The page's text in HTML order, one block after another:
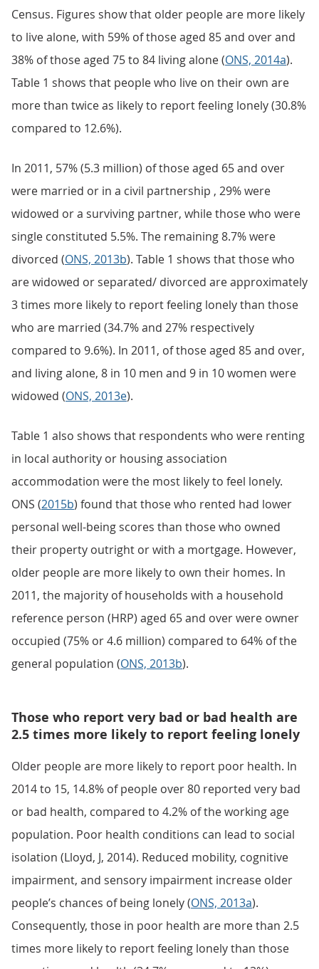
Census. Figures show that older people are more likely
to live alone, with 59% of those aged 85 and over and
38% of those aged 75 to 84 living alone (ONS, 2014a).
Table 1 shows that people who live on their own are
more than twice as likely to report feeling lonely (30.8%
compared to 12.6%).
In 2011, 57% (5.3 million) of those aged 65 and over
were married or in a civil partnership , 29% were
widowed or a surviving partner, while those who were
single constituted 5.5%. The remaining 8.7% were
divorced (ONS, 2013b). Table 1 shows that those who
are widowed or separated/ divorced are approximately
3 times more likely to report feeling lonely than those
who are married (34.7% and 27% respectively
compared to 9.6%). In 2011, of those aged 85 and over,
and living alone, 8 in 10 men and 9 in 10 women were
widowed (ONS, 2013e).
Table 1 also shows that respondents who were renting
in local authority or housing association
accommodation were the most likely to feel lonely.
ONS (2015b) found that those who rented had lower
personal well-being scores than those who owned
their property outright or with a mortgage. However,
older people are more likely to own their homes. In
2011, the majority of households with a household
reference person (HRP) aged 65 and over were owner
occupied (75% or 4.6 million) compared to 64% of the
general population (ONS, 2013b).
Those who report very bad or bad health are
2.5 times more likely to report feeling lonely
Older people are more likely to report poor health. In
2014 to 15, 14.8% of people over 80 reported very bad
or bad health, compared to 4.2% of the working age
population. Poor health conditions can lead to social
isolation (Lloyd, J, 2014). Reduced mobility, cognitive
impairment, and sensory impairment increase older
people’s chances of being lonely (ONS, 2013a).
Consequently, those in poor health are more than 2.5
times more likely to report feeling lonely than those